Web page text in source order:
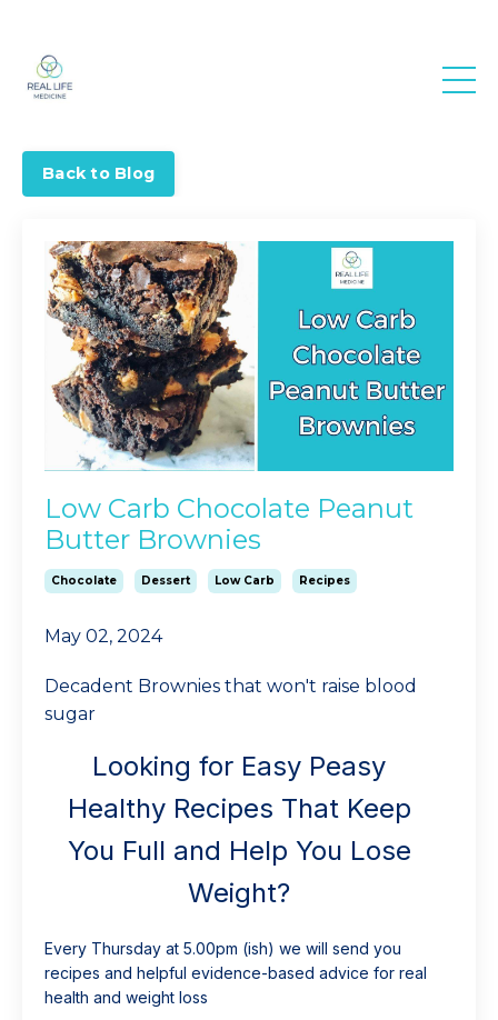
Back to Blog
Low Carb Chocolate Peanut
Butter Brownies
Chocolate Dessert Low Carb Recipes
May 02, 2024
Decadent Brownies that won't raise blood
sugar
Looking for Easy Peasy
Healthy Recipes That Keep
You Full and Help You Lose
Weight?
Every Thursday at 5.00pm (ish) we will send you
recipes and helpful evidence-based advice for real
health and weight loss